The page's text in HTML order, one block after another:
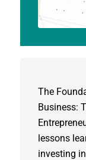
The
Business:
lessons
investing